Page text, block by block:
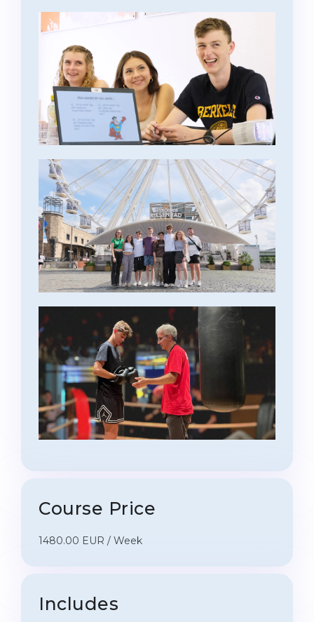
Course Price
1480.00 EUR / Week
Includes